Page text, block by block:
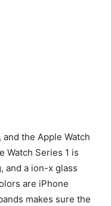
the Apple Watch
Watch Series 1 is
and a ion-x glass
are iPhone
makes sure the